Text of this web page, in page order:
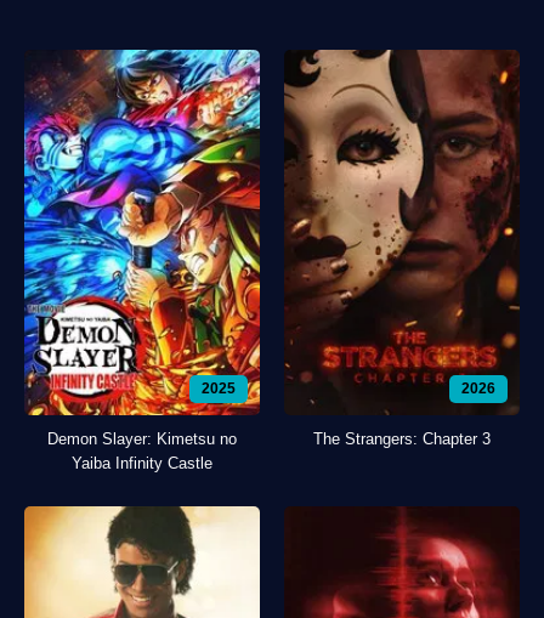
2025
Demon Slayer: Kimetsu no
Yaiba Infinity Castle
2026
The Strangers: Chapter 3